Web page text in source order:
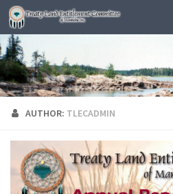
AUTHOR: TLECADMIN